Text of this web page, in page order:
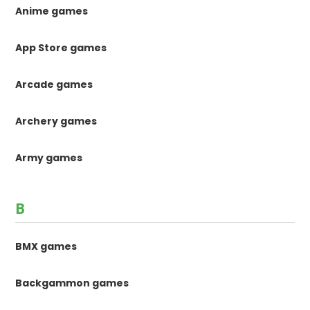
Anime games
App Store games
Arcade games
Archery games
Army games
B
BMX games
Backgammon games